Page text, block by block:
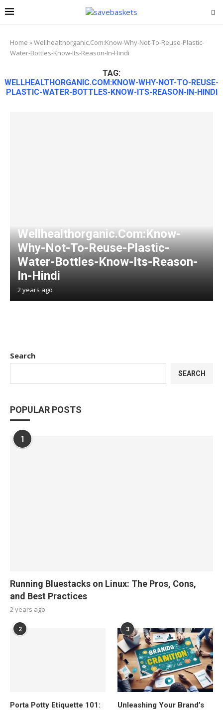
Home »Wellhealthorganic.Com:Know-Why-Not-To-Reuse-Plastic-
Water-Bottles-Know-Its-Reason-In-Hindi
TAG:
WELLHEALTHORGANIC.COM:KNOW-WHY-NOT-TO-REUSE-
PLASTIC-WATER-BOTTLES-KNOW-ITS-REASON-IN-HINDI
Wellhealthorganic.Com:Know-
Why-Not-To-Reuse-Plastic-
Water-Bottles-Know-Its-Reason-
In-Hindi
2 years ago
Search
SEARCH
POPULAR POSTS
1
Running Bluestacks on Linux: The Pros, Cons,
and Best Practices
2 years ago
2
Porta Potty Etiquette 101:
3
Unleashing Your Brand’s